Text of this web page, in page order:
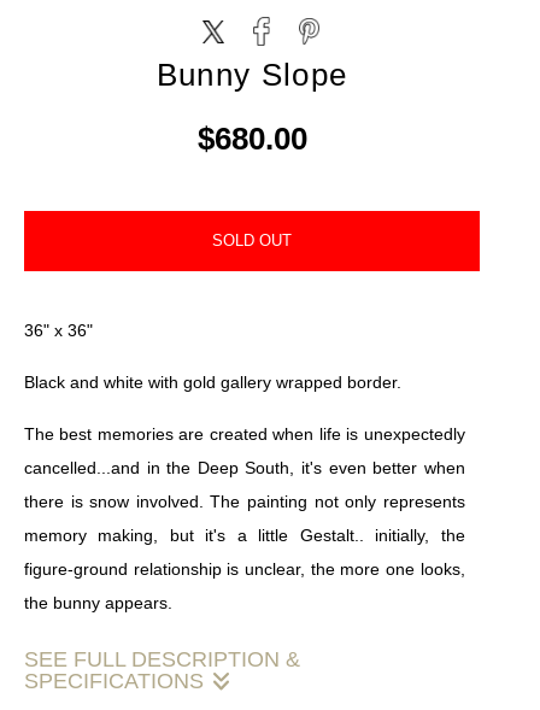
Bunny Slope
$680.00
SOLD OUT
36" x 36"
Black and white with gold gallery wrapped border.
The best memories are created when life is unexpectedly
cancelled...and in the Deep South, it's even better when
there is snow involved. The painting not only represents
memory making, but it's a little Gestalt.. initially, the
figure-ground relationship is unclear, the more one looks,
the bunny appears.
SEE FULL DESCRIPTION &
SPECIFICATIONS